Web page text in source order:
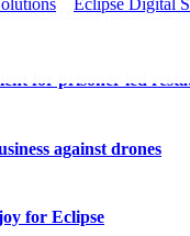
are supported in
for prisoner-led
against drones
for Eclipse